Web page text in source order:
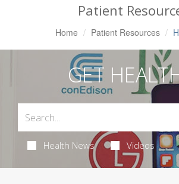
Patient
Home Patient Resources
GET
Health News Videos